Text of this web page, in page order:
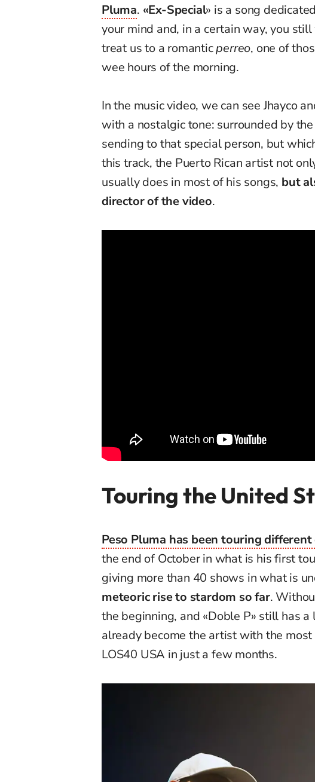
Pluma. «Ex-Special» is a song
your mind and, in a certain way, you
treat us to a romanticperreo, one of
wee hours of the morning.
In the music video, we can see Jhayco
with a nostalgic tone: surrounded by
sending to that special person, but
this track, the Puerto Rican artist not
usually does in most of his songs, but
director of the video.
Touring the United
Peso Pluma has been touring different
the end of October in what is his first
giving more than 40 shows in what is
meteoric rise to stardom so far.
the beginning, and «Doble P» still has
already become the artist with the
LOS40 USA in just a few months.